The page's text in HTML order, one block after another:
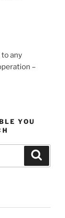
to any
–
YOU